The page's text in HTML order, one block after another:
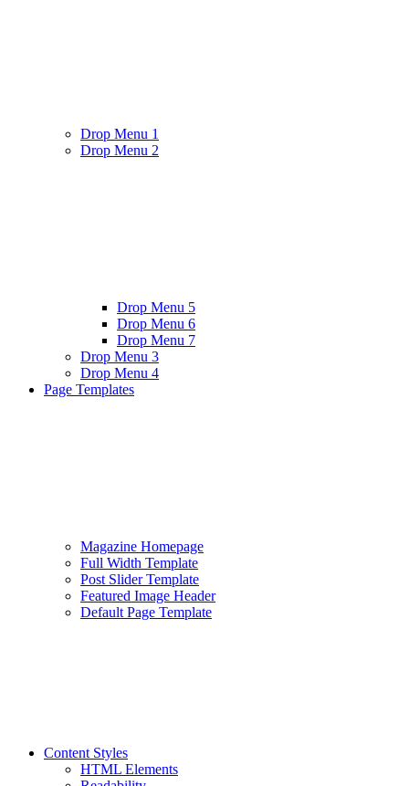
Drop Menu 1
Drop Menu 2
Drop Menu 5
Drop Menu 6
Drop Menu 7
Drop Menu 3
Drop Menu 4
Page Templates
Magazine Homepage
Full Width Template
Post Slider Template
Featured Image Header
Default Page Template
Content Styles
HTML Elements